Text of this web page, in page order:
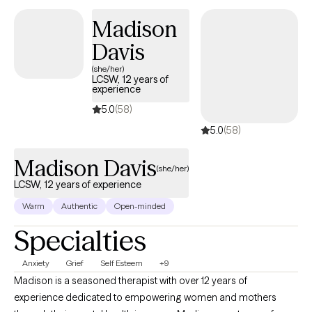
Madison
Davis
(she/her)
LCSW, 12 years of
experience
5.0(58)
5.0(58)
Madison Davis(she/her)
LCSW, 12 years of experience
Warm Authentic Open-minded
Specialties
Anxiety Grief Self Esteem +9
Madison is a seasoned therapist with over 12 years of
experience dedicated to empowering women and mothers